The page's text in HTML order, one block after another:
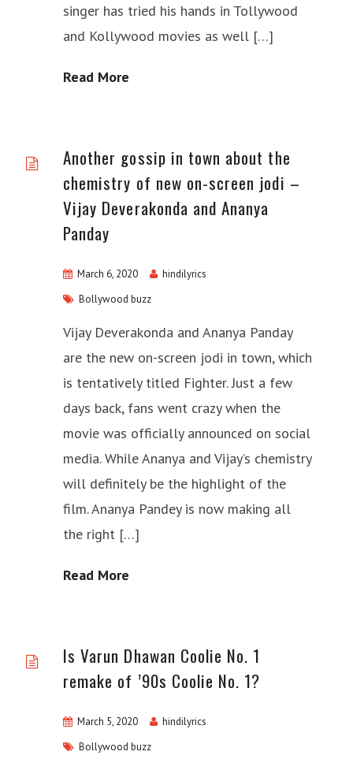
singer has tried his hands in Tollywood
and Kollywood movies as well […]
Read More
Another gossip in town about the
chemistry of new on-screen jodi –
Vijay Deverakonda and Ananya
Panday
March 6, 2020
hindilyrics
Bollywood buzz
Vijay Deverakonda and Ananya Panday
are the new on-screen jodi in town, which
is tentatively titled Fighter. Just a few
days back, fans went crazy when the
movie was officially announced on social
media. While Ananya and Vijay’s chemistry
will definitely be the highlight of the
film. Ananya Pandey is now making all
the right […]
Read More
Is Varun Dhawan Coolie No. 1
remake of ’90s Coolie No. 1?
March 5, 2020
hindilyrics
Bollywood buzz